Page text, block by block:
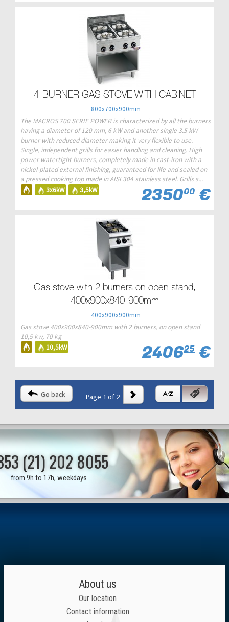
4-BURNER GAS STOVE WITH CABINET
800x700x900mm
The MACROS 700 SERIE POWER is characterized by all the burners
having a diameter of 120 mm, 6 kW and another single 3.5 kW
burner with reduced diameter making it very flexible to use.
Single, independent grills for easier handling and cleaning. High
power watertight burners, completely made in cast-iron with a
nickel-plated external finishing, guaranteed for life and sealed on
a pressed cooking top made in AISI 304 stainless steel. Grills s...
3x6kW
3,5kW 235000 €
Gas stove with 2 burners on open stand,
400x900x840-900mm
400x900x900mm
Gas stove 400x900x840-900mm with 2 burners, on open stand
10,5 kw, 70 kg
10,5kW
240625 €
Go back Page 1 of 2
(21) 202 8055
from 9h to 17h, weekdays
About us
Our location
Contact information